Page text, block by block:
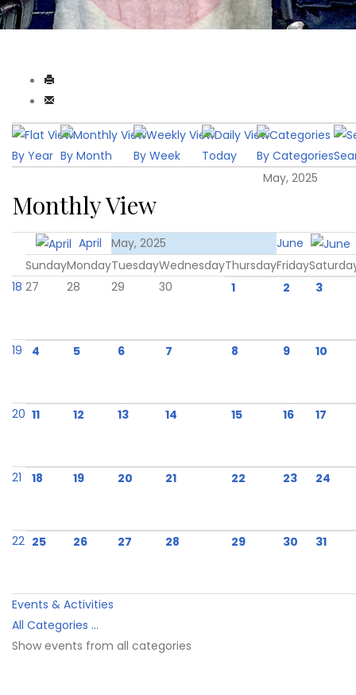
By Year By Month By Week Today By Categories
Monthly View
May, 2025
April May, 2025
June
SundayMondayTuesdayWednesdayThursdayFriday
18 27 28 29 30 1 2 3
19 4 5 6 7 8 9 10
20 11 12 13 14 15 16 17
21 18 19 20 21 22 23 24
22 25 26 27 28 29 30 31
Events & Activities
All Categories ...
Show events from all categories